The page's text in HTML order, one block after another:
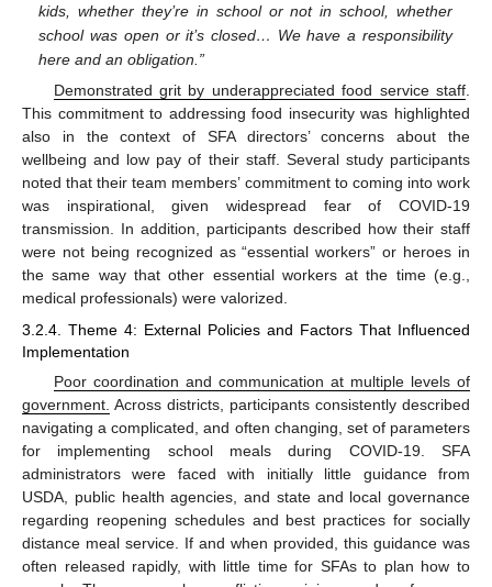
kids, whether they’re in school or not in school, whether
school was open or it’s closed… We have a responsibility
here and an obligation.”
Demonstrated grit by underappreciated food service staff.
This commitment to addressing food insecurity was highlighted
also in the context of SFA directors’ concerns about the
wellbeing and low pay of their staff. Several study participants
noted that their team members’ commitment to coming into work
was inspirational, given widespread fear of COVID-19
transmission. In addition, participants described how their staff
were not being recognized as “essential workers” or heroes in
the same way that other essential workers at the time (e.g.,
medical professionals) were valorized.
3.2.4. Theme 4: External Policies and Factors That Influenced
Implementation
Poor coordination and communication at multiple levels of
government. Across districts, participants consistently described
navigating a complicated, and often changing, set of parameters
for implementing school meals during COVID-19. SFA
administrators were faced with initially little guidance from
USDA, public health agencies, and state and local governance
regarding reopening schedules and best practices for socially
distance meal service. If and when provided, this guidance was
often released rapidly, with little time for SFAs to plan how to